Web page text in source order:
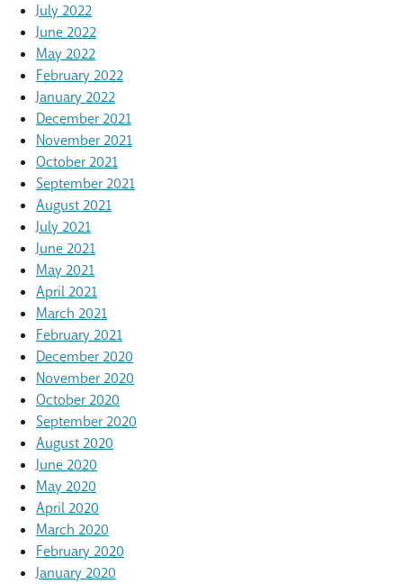
July 2022
June 2022
May 2022
February 2022
January 2022
December 2021
November 2021
October 2021
September 2021
August 2021
July 2021
June 2021
May 2021
April 2021
March 2021
February 2021
December 2020
November 2020
October 2020
September 2020
August 2020
June 2020
May 2020
April 2020
March 2020
February 2020
January 2020